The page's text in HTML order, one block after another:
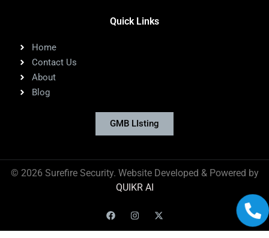
Quick Links
Home
Contact Us
About
Blog
GMB LIsting
© 2026 Surefire Security. Website Developed & Powered by
QUIKR AI